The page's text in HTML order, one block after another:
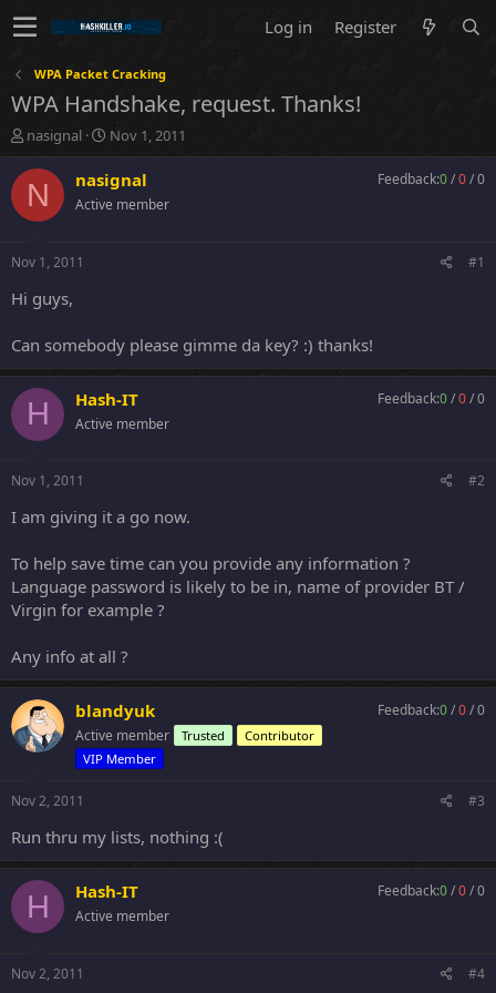
Log in Register
WPA Packet Cracking
WPA Handshake, request. Thanks!
T
h
r
e
a
t
a
e
r
nasignal
S
t
a
r
t
Nov 1, 2011
N nasignal
Active member
Feedback:0/0/0
Nov 1, 2011 #1
Hi guys,
Can somebody please gimme da key? :) thanks!
H Hash-IT
Active member
Feedback:0/0/0
Nov 1, 2011 #2
I am giving it a go now.
To help save time can you provide any information ?
Language password is likely to be in, name of provider BT /
Virgin for example ?
Any info at all ?
blandyuk
Active member Trusted
Contributor
VIP Member
Feedback:0/0/0
Nov 2, 2011 #3
Run thru my lists, nothing :(
H Hash-IT
Active member
Feedback:0/0/0
Nov 2, 2011 #4